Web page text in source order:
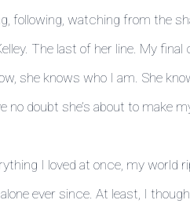
following, watching from the
The last of her line. My
she knows who I am. She
no doubt she’s about to make
I loved at once, my world
alone ever since. At least, I